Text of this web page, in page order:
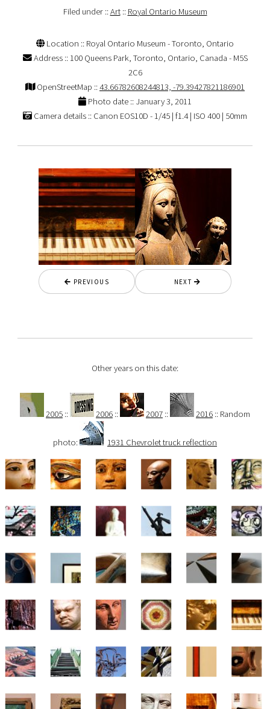
Filed under ::Art :: Royal Ontario Museum
Location :: Royal Ontario Museum - Toronto, Ontario
Address :: 100 Queens Park, Toronto, Ontario, Canada - M5S
2C6
OpenStreetMap ::43.66782608244813, -79.39427821186901
Photo date :: January 3, 2011
Camera details :: Canon EOS10D - 1/45 | f1.4 | ISO 400 | 50mm
PREVIOUS NEXT
Other years on this date:
2005 :: 2006 :: 2007 :: 2016 :: Random
photo: 1931 Chevrolet truck reflection